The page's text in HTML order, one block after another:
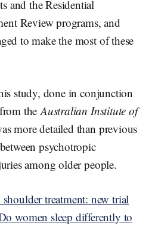
and the Residential
Review programs, and
to make the most of these
study, done in conjunction
theAustralian Institute of
more detailed than previous
psychotropic
among older people.
treatment: new trial
women sleep differently to